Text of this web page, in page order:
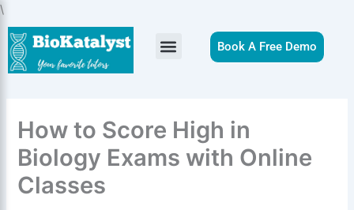
\
to
content
Book A Free Demo
How to Score High in
Biology Exams with Online
Classes